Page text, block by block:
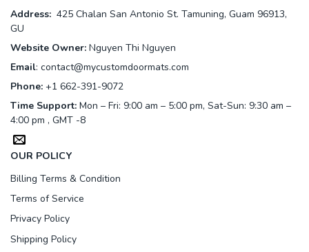
Address: 425 Chalan San Antonio St. Tamuning, Guam 96913,
GU
Website Owner: Nguyen Thi Nguyen
Email: contact@mycustomdoormats.com
Phone: +1 662-391-9072
Time Support: Mon – Fri: 9:00 am – 5:00 pm, Sat-Sun: 9:30 am –
4:00 pm , GMT -8
OUR POLICY
Billing Terms & Condition
Terms of Service
Privacy Policy
Shipping Policy